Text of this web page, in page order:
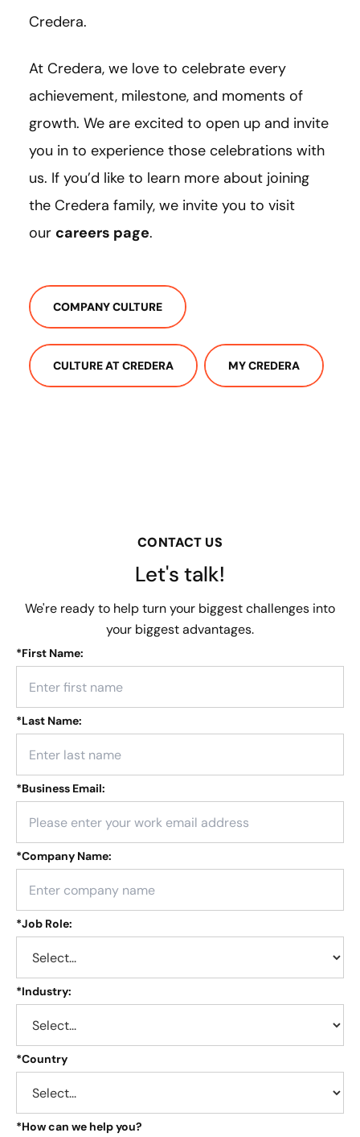
Credera.
At Credera, we love to celebrate every
achievement, milestone, and moments of
growth. We are excited to open up and invite
you in to experience those celebrations with
us. If you’d like to learn more about joining
the Credera family, we invite you to visit
our careers page.
COMPANY CULTURE
CULTURE AT CREDERA MY CREDERA
CONTACT US
Let's talk!
We're ready to help turn your biggest challenges into
your biggest advantages.
*First Name:
*Last Name:
*Business Email:
*Company Name:
*Job Role:
*Industry:
*Country
*How can we help you?